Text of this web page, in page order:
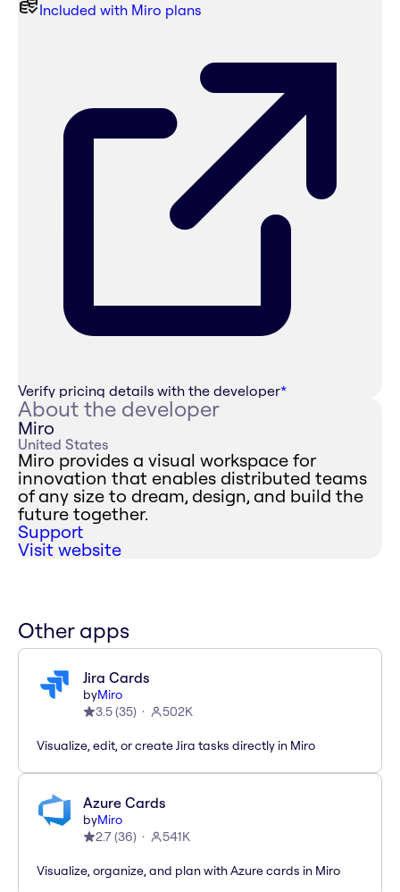
Included with Miro plans
Verify pricing details with the developer*
About the developer
Miro
United States
Miro provides a visual workspace for
innovation that enables distributed teams
of any size to dream, design, and build the
future together.
Support
Visit website
Other apps
Jira Cards
byMiro
3.5(35) 502K
Visualize, edit, or create Jira tasks directly in Miro
Azure Cards
byMiro
2.7(36) 541K
Visualize, organize, and plan with Azure cards in Miro